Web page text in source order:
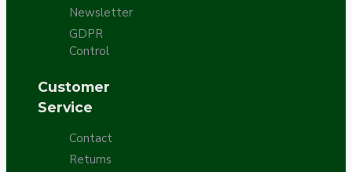
Newsletter
GDPR
Control
Customer
Service
Contact
Returns